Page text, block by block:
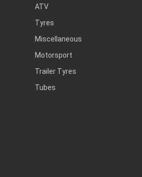
ATV
Tyres
Miscellaneous
Motorsport
Trailer Tyres
Tubes